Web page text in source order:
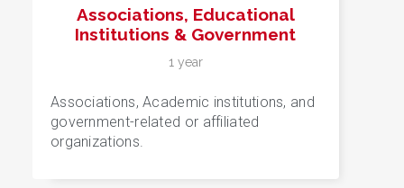
Associations, Educational
Institutions & Government
1 year
Associations, Academic institutions, and
government-related or affiliated
organizations.